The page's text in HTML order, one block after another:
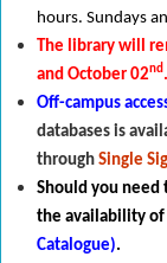
hours. Sundays
The library will
and October 02nd.
Off-campus
databases is
through Single
Should you
the availability of
Catalogue).